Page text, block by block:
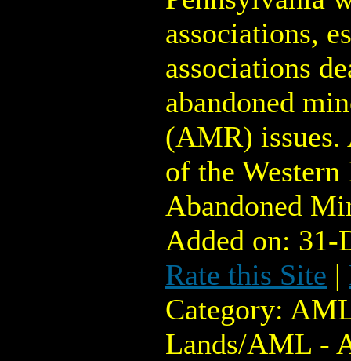
associations,
associations
abandoned
(AMR) issues.
of the
Abandoned
Added on:
Rate this Site |
Category:
Lands/AML -